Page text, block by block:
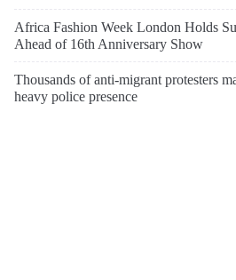
Africa Fashion Week London Holds
Ahead of 16th Anniversary Show
Thousands of anti-migrant protesters
heavy police presence